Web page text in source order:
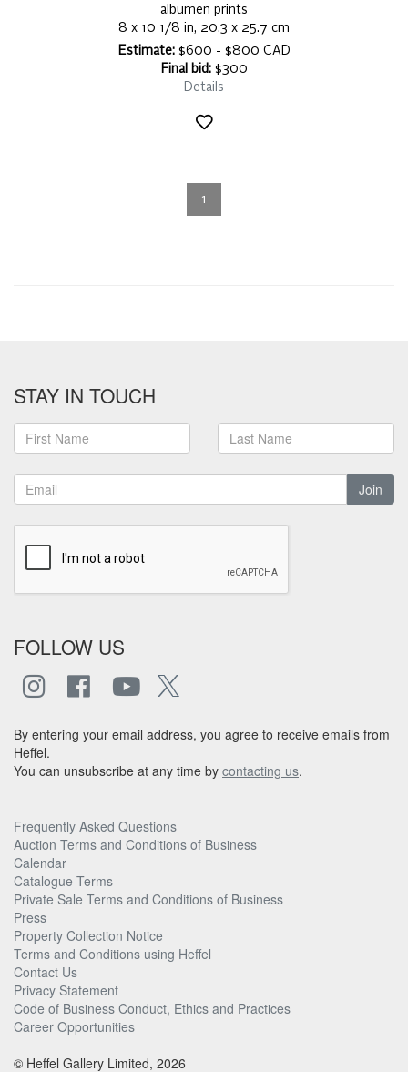
albumen prints
8 x 10 1/8 in, 20.3 x 25.7 cm
Estimate:$600 - $800 CAD
Final bid:$300
Details
1
STAY IN TOUCH
Join
FOLLOW US
By entering your email address, you agree to receive emails from
Heffel.
You can unsubscribe at any time by contacting us.
Frequently Asked Questions
Auction Terms and Conditions of Business
Calendar
Catalogue Terms
Private Sale Terms and Conditions of Business
Press
Property Collection Notice
Terms and Conditions using Heffel
Contact Us
Privacy Statement
Code of Business Conduct, Ethics and Practices
Career Opportunities
© Heffel Gallery Limited, 2026